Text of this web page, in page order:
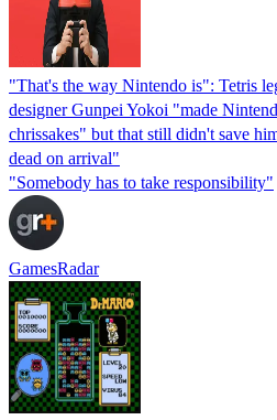
"That's the way Nintendo is": Tetris
designer Gunpei Yokoi "made
chrissakes" but that still didn't save
dead on arrival"
"Somebody has to take responsibility"
GamesRadar